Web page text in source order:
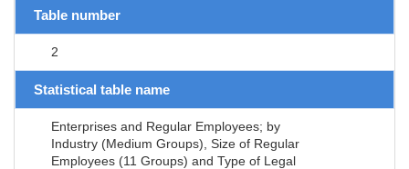
Table number
2
Statistical table name
Enterprises and Regular Employees; by
Industry (Medium Groups), Size of Regular
Employees (11 Groups) and Type of Legal